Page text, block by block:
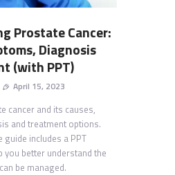
Prostate Cancer:
Diagnosis
(with PPT)
April 15, 2023
cancer and its causes,
and treatment options.
includes a PPT
you better understand the
be managed.